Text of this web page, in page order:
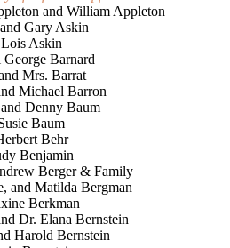
and William Appleton
Gary Askin
Lois Askin
George Barnard
Mrs. Barrat
Michael Barron
Denny Baum
Baum
Behr
Benjamin
Berger & Family
and Matilda Bergman
Berkman
Dr. Elana Bernstein
Harold Bernstein